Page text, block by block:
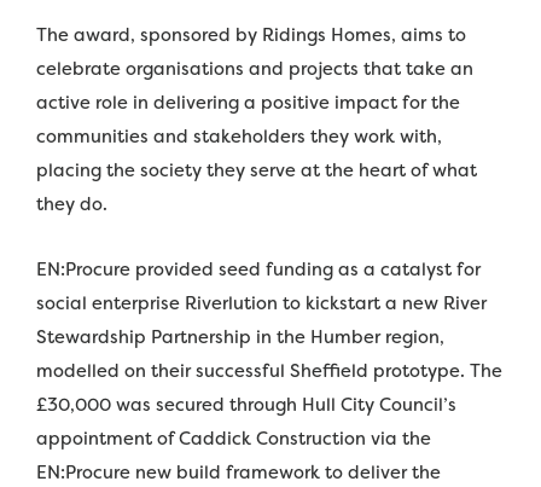
The award, sponsored by Ridings Homes, aims to
celebrate organisations and projects that take an
active role in delivering a positive impact for the
communities and stakeholders they work with,
placing the society they serve at the heart of what
they do.
EN:Procure provided seed funding as a catalyst for
social enterprise Riverlution to kickstart a new River
Stewardship Partnership in the Humber region,
modelled on their successful Sheffield prototype. The
£30,000 was secured through Hull City Council’s
appointment of Caddick Construction via the
EN:Procure new build framework to deliver the